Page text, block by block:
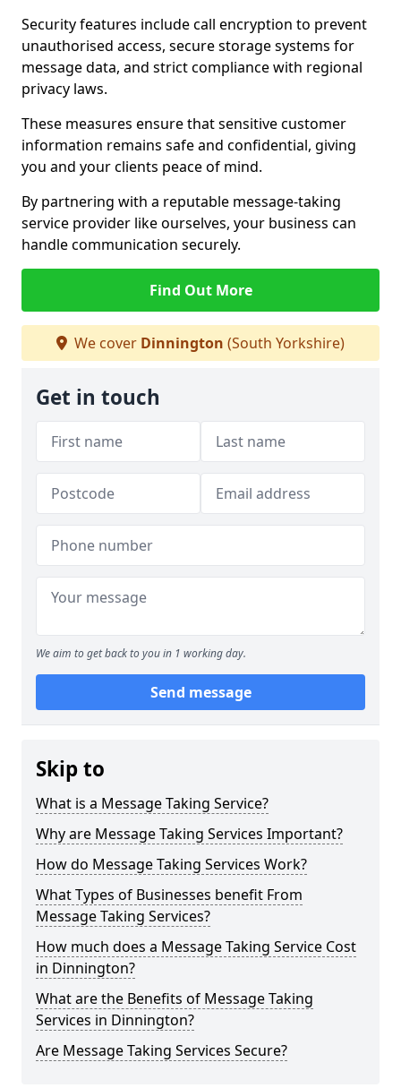
Security features include call encryption to prevent
unauthorised access, secure storage systems for
message data, and strict compliance with regional
privacy laws.
These measures ensure that sensitive customer
information remains safe and confidential, giving
you and your clients peace of mind.
By partnering with a reputable message-taking
service provider like ourselves, your business can
handle communication securely.
Find Out More
We cover Dinnington (South Yorkshire)
Get in touch
We aim to get back to you in 1 working day.
Send message
Skip to
What is a Message Taking Service?
Why are Message Taking Services Important?
How do Message Taking Services Work?
What Types of Businesses benefit From
Message Taking Services?
How much does a Message Taking Service Cost
in Dinnington?
What are the Benefits of Message Taking
Services in Dinnington?
Are Message Taking Services Secure?